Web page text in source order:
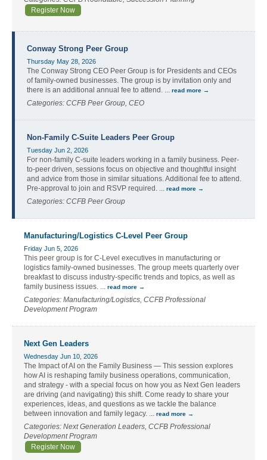
Register Now
Conway Strong Peer Group
Thursday May 28, 2026
The Conway Strong CEO Peer Group is for Presidents and CEOs
of family-owned businesses. The group is by invitation only and
there is an additional annual fee to attend. ... read more
Categories: CCFB Peer Group, CEO
Non-Family C-Suite Leaders Peer Group
Tuesday Jun 2, 2026
For non-family C-suite leaders working in a family business. Peer-
to-peer driven, sessions focus on objective and thoughtful insight
and advice from those in similar situations. Additional fee to attend.
Pre-approval to join and RSVP required. ... read more
Categories: CCFB Peer Group
Manufacturing/Logistics C-Level Peer Group
Friday Jun 5, 2026
This peer group is for C-Level executives in manufacturing or
logistics family-owned businesses. The group meets quarterly over
breakfast to discuss industry-specific trends and topics, as well as
family business issues. ... read more
Categories: Manufacturing/Logistics, CCFB Professional
Development Program
Next Gen Leaders
Wednesday Jun 10, 2026
The Impact of AI on the Family Business — This session explores
how AI is reshaping family business operations, communication,
and strategy - with a special focus on how you as Next Gen leaders
are driving (and navigating) this shift. Come ready to share your
experiences, ideas, and questions as we tackle the balance
between innovation and family legacy. ... read more
Categories: Next Generation Leaders, CCFB Professional
Development Program
Register Now